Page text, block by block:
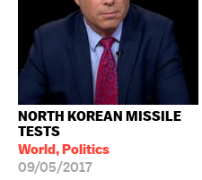
NORTH KOREAN MISSILE
TESTS
World, Politics
09/05/2017